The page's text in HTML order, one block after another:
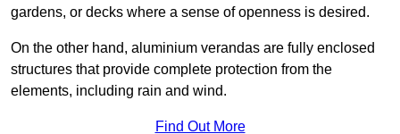
gardens, or decks where a sense of openness is desired.
On the other hand, aluminium verandas are fully enclosed
structures that provide complete protection from the
elements, including rain and wind.
Find Out More